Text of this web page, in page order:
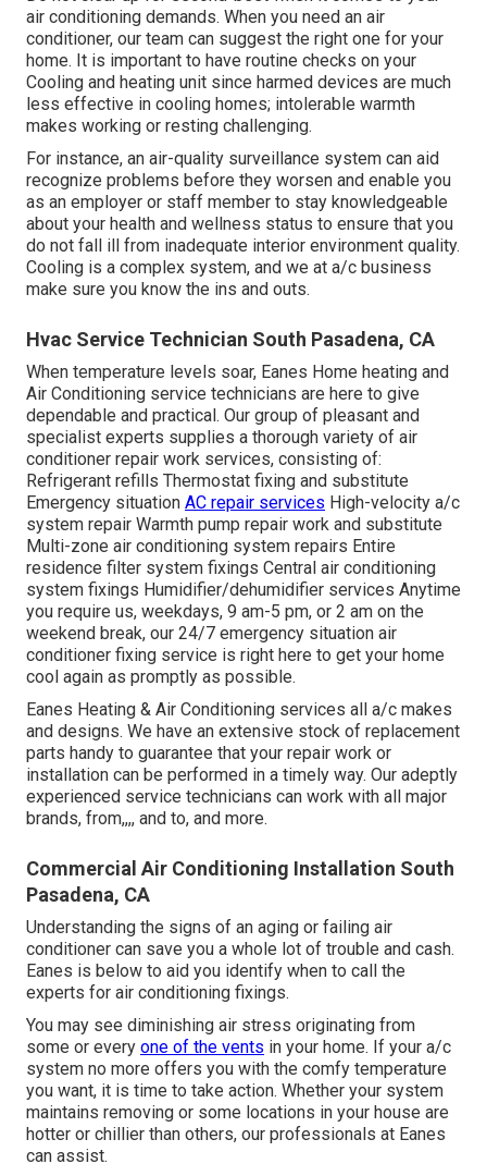
air conditioning demands. When you need an air
conditioner, our team can suggest the right one for your
home. It is important to have routine checks on your
Cooling and heating unit since harmed devices are much
less effective in cooling homes; intolerable warmth
makes working or resting challenging.
For instance, an air-quality surveillance system can aid
recognize problems before they worsen and enable you
as an employer or staff member to stay knowledgeable
about your health and wellness status to ensure that you
do not fall ill from inadequate interior environment quality.
Cooling is a complex system, and we at a/c business
make sure you know the ins and outs.
Hvac Service Technician South Pasadena, CA
When temperature levels soar, Eanes Home heating and
Air Conditioning service technicians are here to give
dependable and practical. Our group of pleasant and
specialist experts supplies a thorough variety of air
conditioner repair work services, consisting of:
Refrigerant refills Thermostat fixing and substitute
Emergency situation AC repair services High-velocity a/c
system repair Warmth pump repair work and substitute
Multi-zone air conditioning system repairs Entire
residence filter system fixings Central air conditioning
system fixings Humidifier/dehumidifier services Anytime
you require us, weekdays, 9 am-5 pm, or 2 am on the
weekend break, our 24/7 emergency situation air
conditioner fixing service is right here to get your home
cool again as promptly as possible.
Eanes Heating & Air Conditioning services all a/c makes
and designs. We have an extensive stock of replacement
parts handy to guarantee that your repair work or
installation can be performed in a timely way. Our adeptly
experienced service technicians can work with all major
brands, from,,,, and to, and more.
Commercial Air Conditioning Installation South
Pasadena, CA
Understanding the signs of an aging or failing air
conditioner can save you a whole lot of trouble and cash.
Eanes is below to aid you identify when to call the
experts for air conditioning fixings.
You may see diminishing air stress originating from
some or every one of the vents in your home. If your a/c
system no more offers you with the comfy temperature
you want, it is time to take action. Whether your system
maintains removing or some locations in your house are
hotter or chillier than others, our professionals at Eanes
can assist.